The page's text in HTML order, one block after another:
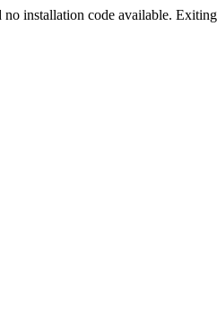
installation code available.